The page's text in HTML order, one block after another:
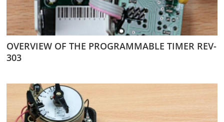
OVERVIEW OF THE PROGRAMMABLE TIMER REV-
303